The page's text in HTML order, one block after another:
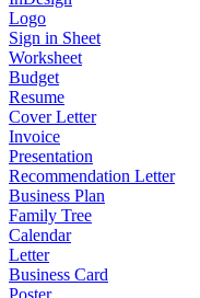
Logo
Sign in Sheet
Worksheet
Budget
Resume
Cover Letter
Invoice
Presentation
Recommendation Letter
Business Plan
Family Tree
Calendar
Letter
Business Card
Poster